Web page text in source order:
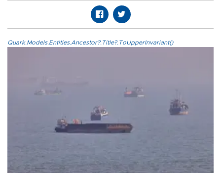
Quark.Models.Entities.Ancestor?.Title?.ToUpperInvariant()